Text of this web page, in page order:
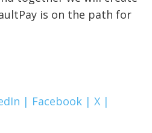
is on the path for
| Facebook | X |